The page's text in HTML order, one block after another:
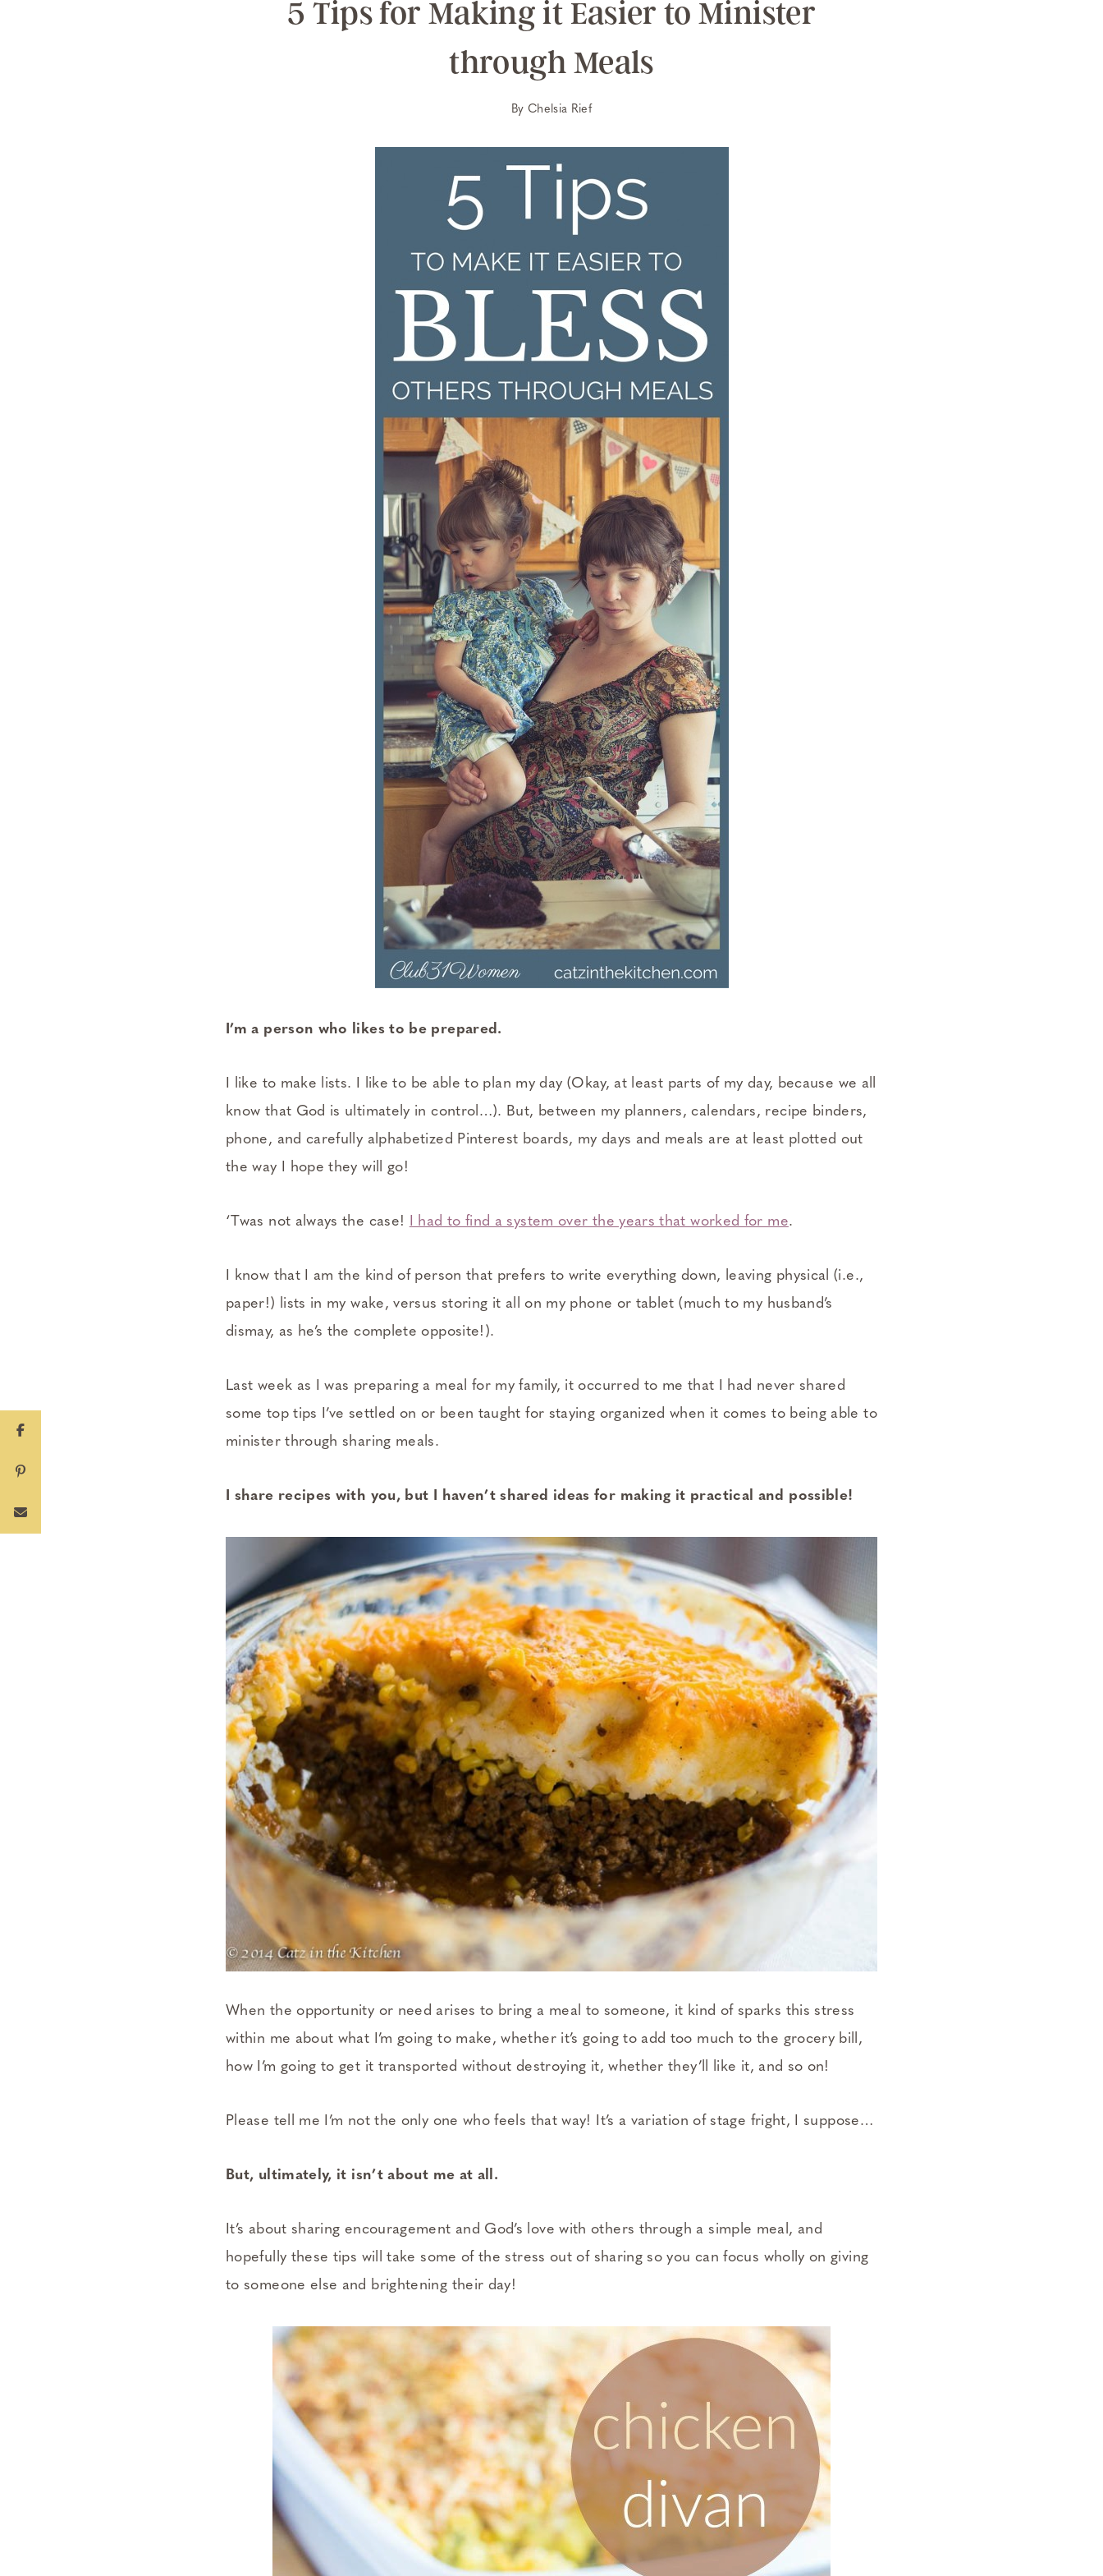
5 Tips for Making it Easier to Minister
through Meals
By Chelsia Rief
I’m a person who likes to be prepared.
I like to make lists. I like to be able to plan my day (Okay, at least parts of my day, because we all
know that God is ultimately in control…). But, between my planners, calendars, recipe binders,
phone, and carefully alphabetized Pinterest boards, my days and meals are at least plotted out
the way I hope they will go!
‘Twas not always the case! I had to find a system over the years that worked for me.
I know that I am the kind of person that prefers to write everything down, leaving physical (i.e.,
paper!) lists in my wake, versus storing it all on my phone or tablet (much to my husband’s
dismay, as he’s the complete opposite!).
Last week as I was preparing a meal for my family, it occurred to me that I had never shared
some top tips I’ve settled on or been taught for staying organized when it comes to being able to
minister through sharing meals.
I share recipes with you, but I haven’t shared ideas for making it practical and possible!
When the opportunity or need arises to bring a meal to someone, it kind of sparks this stress
within me about what I’m going to make, whether it’s going to add too much to the grocery bill,
how I’m going to get it transported without destroying it, whether they’ll like it, and so on!
Please tell me I’m not the only one who feels that way! It’s a variation of stage fright, I suppose…
But, ultimately, it isn’t about me at all.
It’s about sharing encouragement and God’s love with others through a simple meal, and
hopefully these tips will take some of the stress out of sharing so you can focus wholly on giving
to someone else and brightening their day!